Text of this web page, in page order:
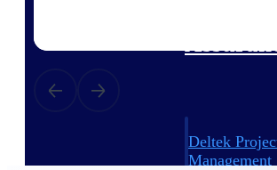
Deltek
Management